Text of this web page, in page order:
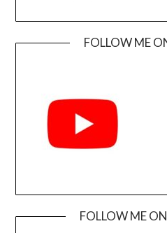
FOLLOW ME
FOLLOW ME